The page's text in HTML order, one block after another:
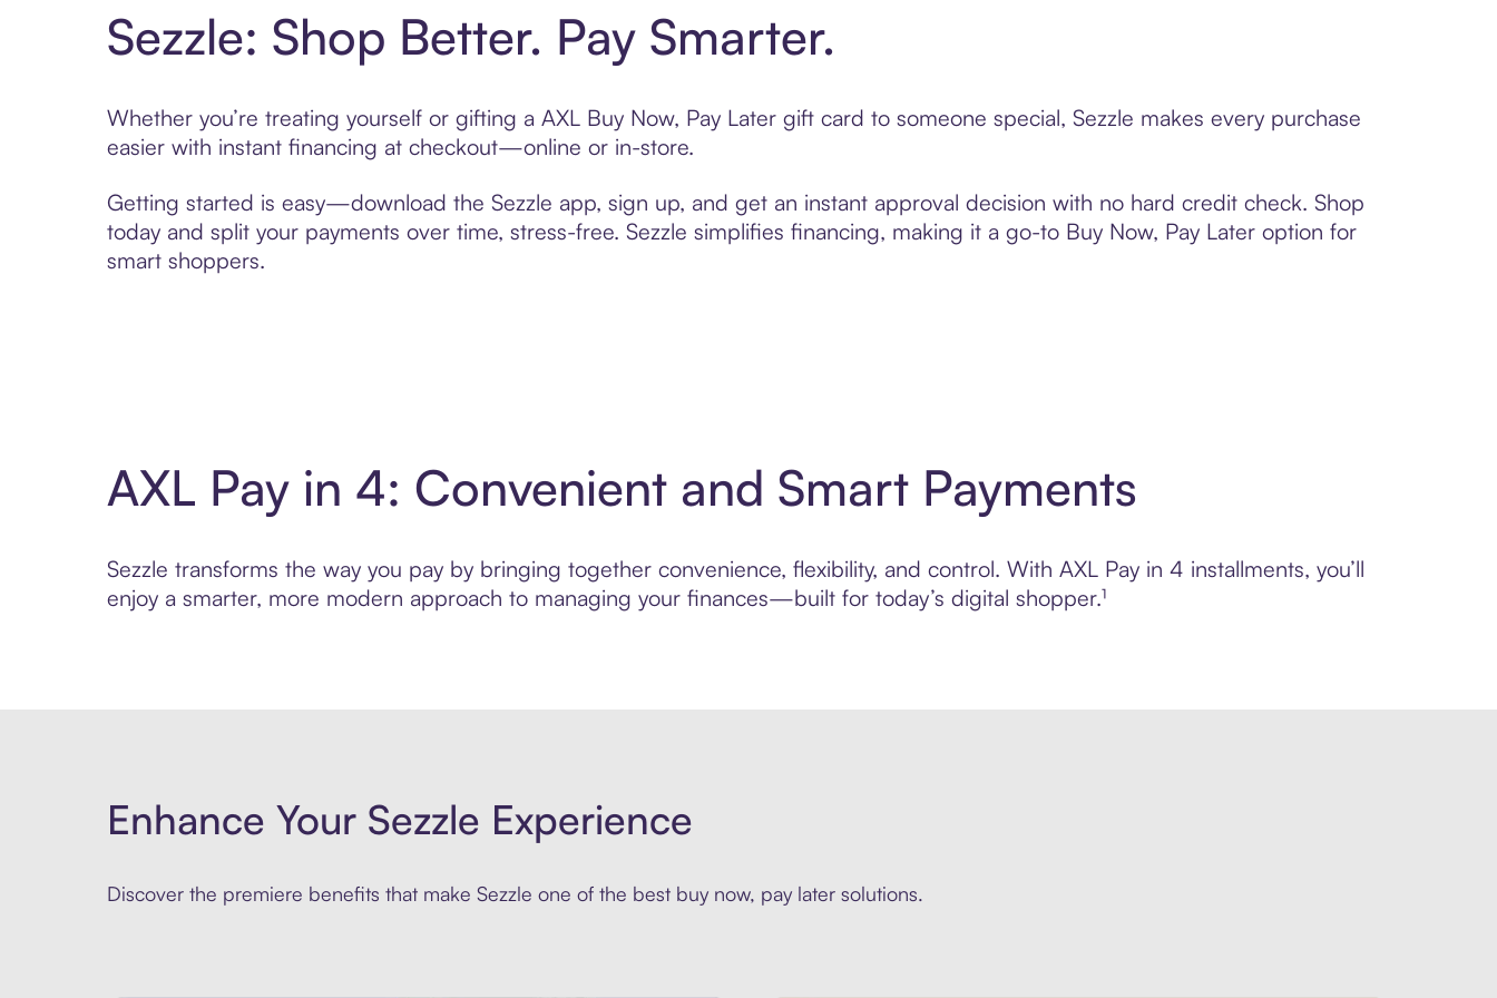
Sezzle: Shop Better. Pay Smarter.
Whether you’re treating yourself or gifting a AXL Buy Now, Pay Later gift card to someone special, Sezzle makes every purchase
easier with instant financing at checkout—online or in-store.
Getting started is easy—download the Sezzle app, sign up, and get an instant approval decision with no hard credit check. Shop
today and split your payments over time, stress-free. Sezzle simplifies financing, making it a go-to Buy Now, Pay Later option for
smart shoppers.
AXL Pay in 4: Convenient and Smart Payments
Sezzle transforms the way you pay by bringing together convenience, flexibility, and control. With AXL Pay in 4 installments, you’ll
enjoy a smarter, more modern approach to managing your finances—built for today’s digital shopper.¹
Enhance Your Sezzle Experience
Discover the premiere benefits that make Sezzle one of the best buy now, pay later solutions.